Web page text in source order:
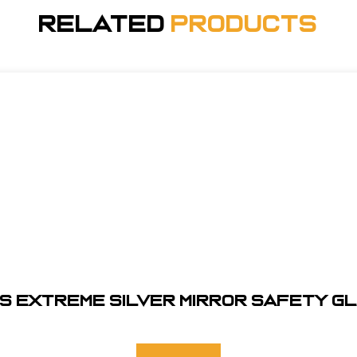
Related Products
EXTREME SILVER MIRROR SAFETY